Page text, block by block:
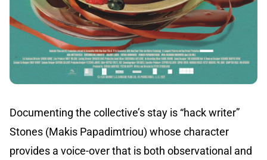
Documenting the collective’s stay is “hack writer”
Stones (Makis Papadimtriou) whose character
provides a voice-over that is both observational and